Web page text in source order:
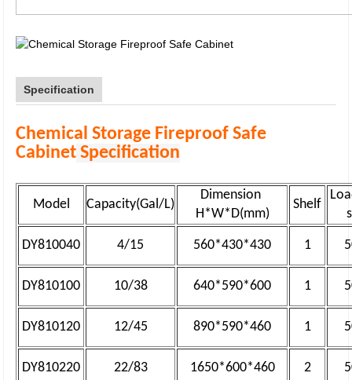
Specification
Chemical Storage Fireproof Safe
Cabinet Specification
Model Capacity(Gal/L)
Dimension
H*W*D(mm)
Shelf
DY810040 4/15 560*430*430 1
DY810100 10/38 640*590*600 1
DY810120 12/45 890*590*460 1
DY810220 22/83 1650*600*460 2